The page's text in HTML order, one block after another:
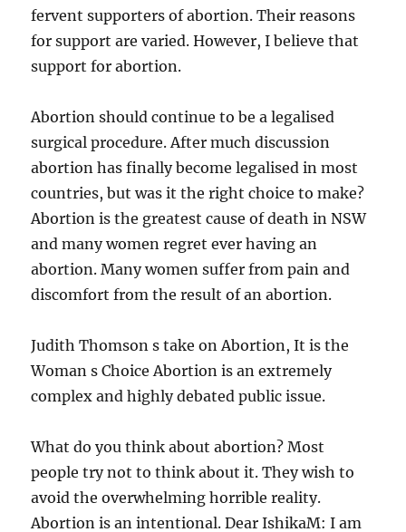
fervent supporters of abortion. Their reasons
for support are varied. However, I believe that
support for abortion.
Abortion should continue to be a legalised
surgical procedure. After much discussion
abortion has finally become legalised in most
countries, but was it the right choice to make?
Abortion is the greatest cause of death in NSW
and many women regret ever having an
abortion. Many women suffer from pain and
discomfort from the result of an abortion.
Judith Thomson s take on Abortion, It is the
Woman s Choice Abortion is an extremely
complex and highly debated public issue.
What do you think about abortion? Most
people try not to think about it. They wish to
avoid the overwhelming horrible reality.
Abortion is an intentional. Dear IshikaM: I am